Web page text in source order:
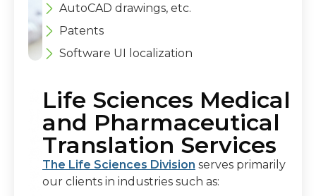
AutoCAD drawings, etc.
Patents
Software UI localization
Life Sciences Medical
and Pharmaceutical
Translation Services
The Life Sciences Division serves primarily
our clients in industries such as: